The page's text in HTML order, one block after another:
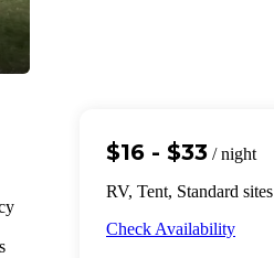
$16 - $33 / night
RV, Tent, Standard sites
Check Availability